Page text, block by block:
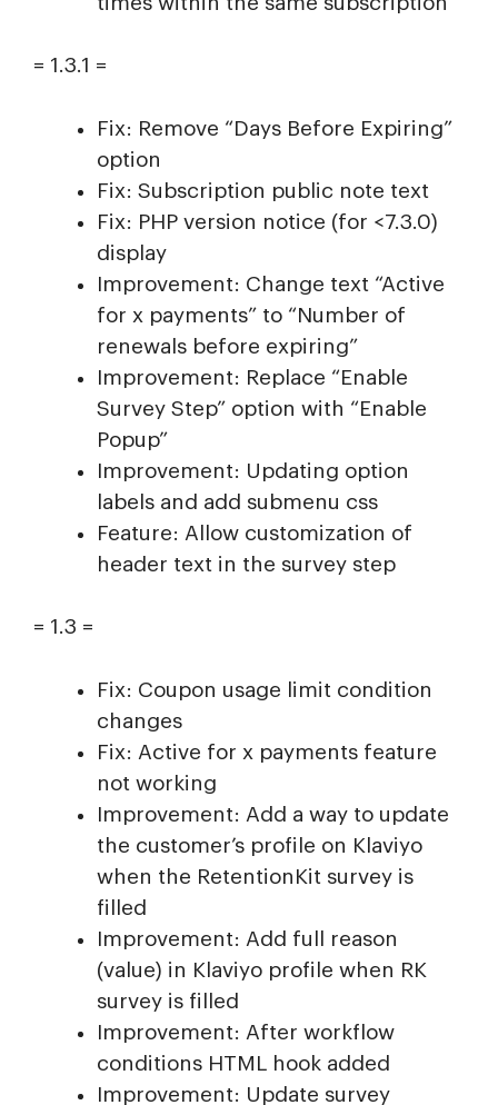
= 1.3.1 =
Fix: Remove “Days Before Expiring”
option
Fix: Subscription public note text
Fix: PHP version notice (for <7.3.0)
display
Improvement: Change text “Active
for x payments” to “Number of
renewals before expiring”
Improvement: Replace “Enable
Survey Step” option with “Enable
Popup”
Improvement: Updating option
labels and add submenu css
Feature: Allow customization of
header text in the survey step
= 1.3 =
Fix: Coupon usage limit condition
changes
Fix: Active for x payments feature
not working
Improvement: Add a way to update
the customer’s profile on Klaviyo
when the RetentionKit survey is
filled
Improvement: Add full reason
(value) in Klaviyo profile when RK
survey is filled
Improvement: After workflow
conditions HTML hook added
Improvement: Update survey